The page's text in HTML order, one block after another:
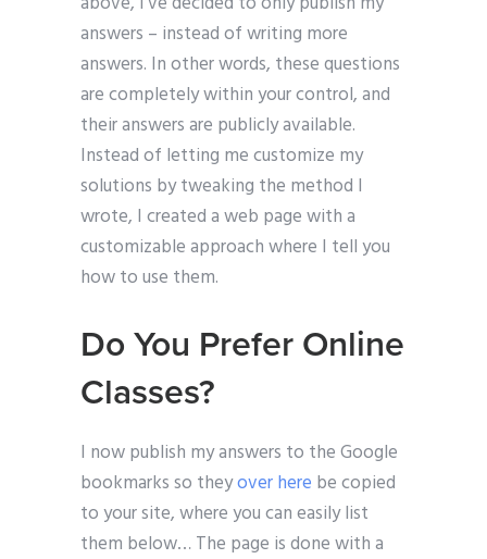
answers – instead of writing more
answers. In other words, these questions
are completely within your control, and
their answers are publicly available.
Instead of letting me customize my
solutions by tweaking the method I
wrote, I created a web page with a
customizable approach where I tell you
how to use them.
Do You Prefer Online
Classes?
I now publish my answers to the Google
bookmarks so theyover here be copied
to your site, where you can easily list
them below… The page is done with a